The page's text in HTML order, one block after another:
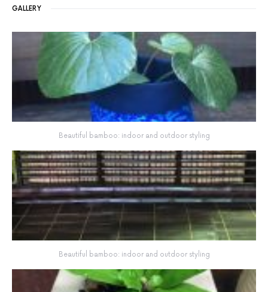
GALLERY
Beautiful bamboo: indoor and outdoor styling
Beautiful bamboo: indoor and outdoor styling